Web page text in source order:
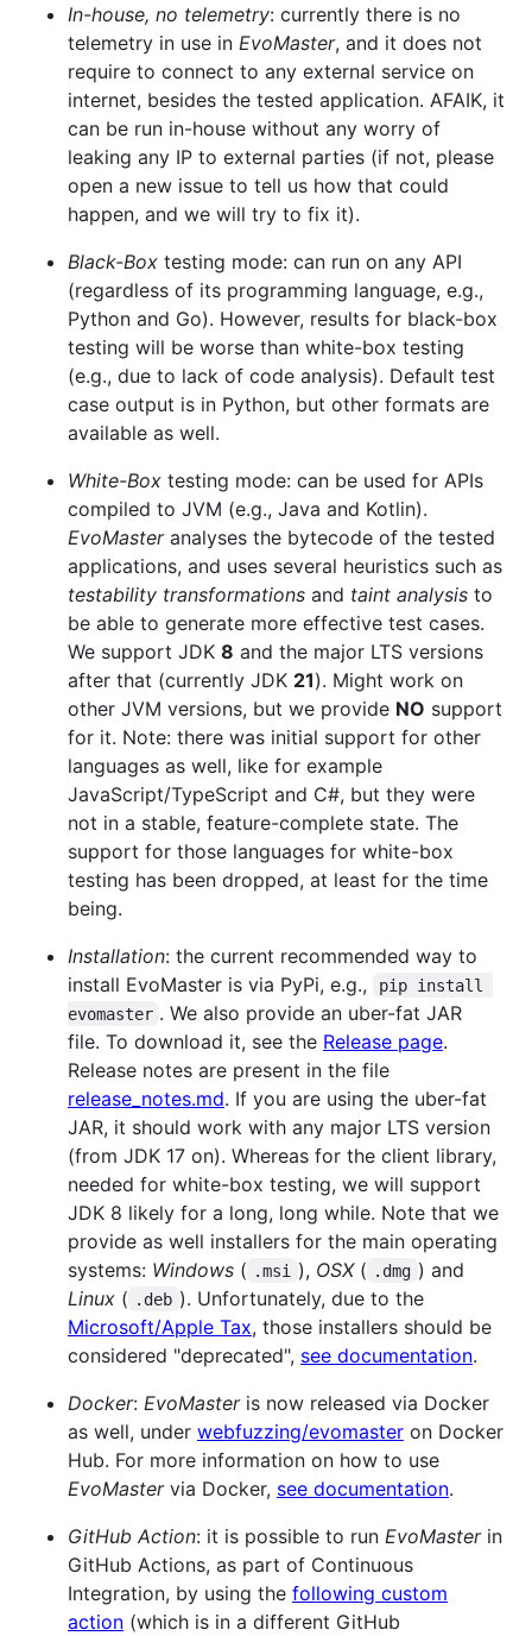
In-house, no telemetry: currently there is no
telemetry in use in EvoMaster, and it does not
require to connect to any external service on
internet, besides the tested application. AFAIK, it
can be run in-house without any worry of
leaking any IP to external parties (if not, please
open a new issue to tell us how that could
happen, and we will try to fix it).
Black-Box testing mode: can run on any API
(regardless of its programming language, e.g.,
Python and Go). However, results for black-box
testing will be worse than white-box testing
(e.g., due to lack of code analysis). Default test
case output is in Python, but other formats are
available as well.
White-Box testing mode: can be used for APIs
compiled to JVM (e.g., Java and Kotlin).
EvoMasteranalyses the bytecode of the tested
applications, and uses several heuristics such as
testability transformations and taint analysis to
be able to generate more effective test cases.
We support JDK 8 and the major LTS versions
after that (currently JDK 21). Might work on
other JVM versions, but we provide NO support
for it. Note: there was initial support for other
languages as well, like for example
JavaScript/TypeScript and C#, but they were
not in a stable, feature-complete state. The
support for those languages for white-box
testing has been dropped, at least for the time
being.
Installation: the current recommended way to
install EvoMaster is via PyPi, e.g.,
pip install
evomaster . We also provide an uber-fat JAR
file. To download it, see the Release page.
Release notes are present in the file
release_notes.md. If you are using the uber-fat
JAR, it should work with any major LTS version
(from JDK 17 on). Whereas for the client library,
needed for white-box testing, we will support
JDK 8 likely for a long, long while. Note that we
provide as well installers for the main operating
systems: Windows ( .msi ), OSX( .dmg ) and
Linux ( .deb ). Unfortunately, due to the
Microsoft/Apple Tax, those installers should be
considered "deprecated", see documentation.
Docker: EvoMasteris now released via Docker
as well, under webfuzzing/evomaster on Docker
Hub. For more information on how to use
EvoMastervia Docker, see documentation.
GitHub Action: it is possible to run EvoMasterin
GitHub Actions, as part of Continuous
Integration, by using the following custom
action (which is in a different GitHub